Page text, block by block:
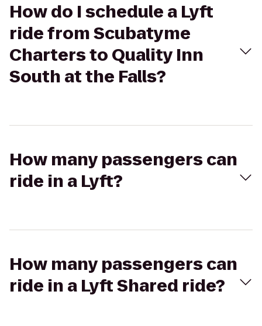
How do I schedule a Lyft
ride from Scubatyme
Charters to Quality Inn
South at the Falls?
How many passengers can
ride in a Lyft?
How many passengers can
ride in a Lyft Shared ride?